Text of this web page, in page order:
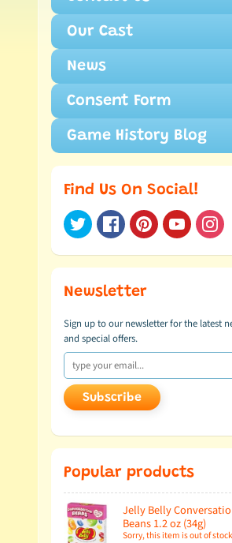
Our Cast
News
Consent Form
Game History Blog
Find Us On Social!
Newsletter
Sign up to our newsletter for the latest
and special offers.
Subscribe
Popular products
Jelly Belly
Beans 1.2 oz (34g)
Sorry, this item is out of stock